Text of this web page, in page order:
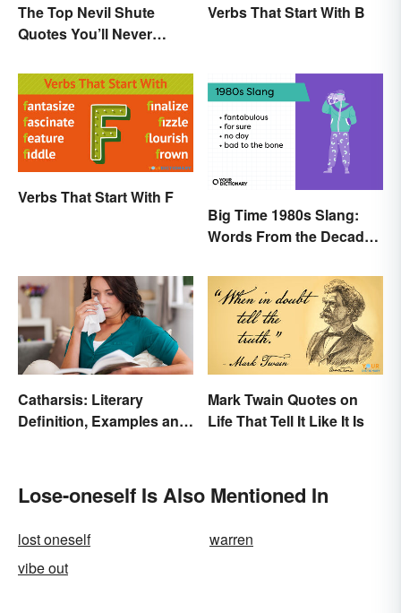
The Top Nevil Shute
Quotes You’ll Never
Verbs That Start With B
Verbs That Start With F
Big Time 1980s Slang:
Words From the Decade
Catharsis: Literary
Definition, Examples and
Mark Twain Quotes on
Life That Tell It Like It Is
Lose-oneself Is Also Mentioned In
lost oneself
warren
vibe out